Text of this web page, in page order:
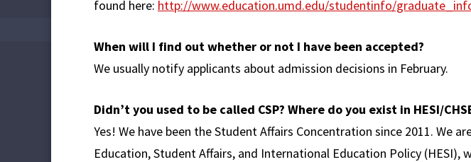
found here: http://www.education.umd.edu/studentinfo/
When will I find out whether or not I have been accepted?
We usually notify applicants about admission decisions in February.
Didn’t you used to be called CSP? Where do you exist in HESI/
Yes! We have been the Student Affairs Concentration since 2011.
Education, Student Affairs, and International Education Policy